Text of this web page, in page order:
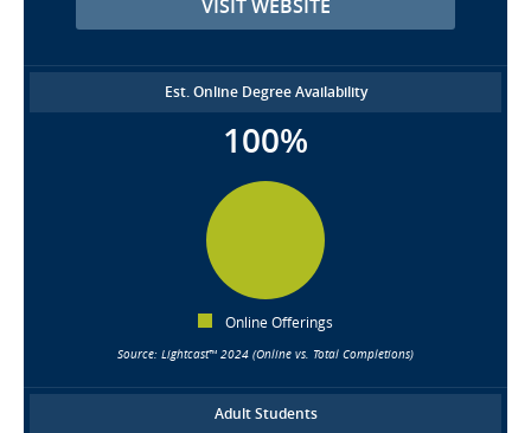
VISIT WEBSITE
Est. Online Degree Availability
100%
Online Offerings
Source: Lightcast™ 2024 (Online vs. Total Completions)
Adult Students